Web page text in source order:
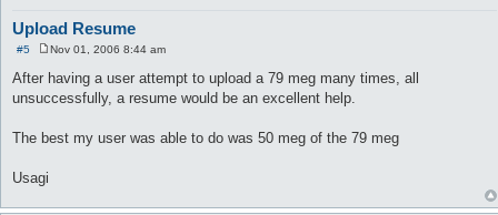
Upload Resume
#5
s
t
Nov 01, 2006 8:44 am
After having a user attempt to upload a 79 meg many times, all
unsuccessfully, a resume would be an excellent help.
The best my user was able to do was 50 meg of the 79 meg
Usagi